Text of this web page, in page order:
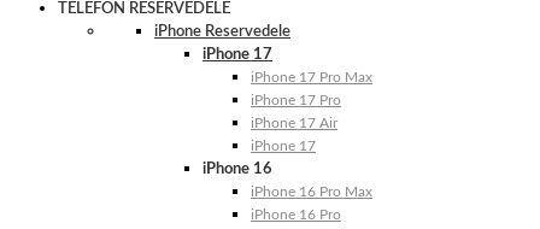
TELEFON RESERVEDELE
iPhone Reservedele
iPhone 17
iPhone 17 Pro Max
iPhone 17 Pro
iPhone 17 Air
iPhone 17
iPhone 16
iPhone 16 Pro Max
iPhone 16 Pro